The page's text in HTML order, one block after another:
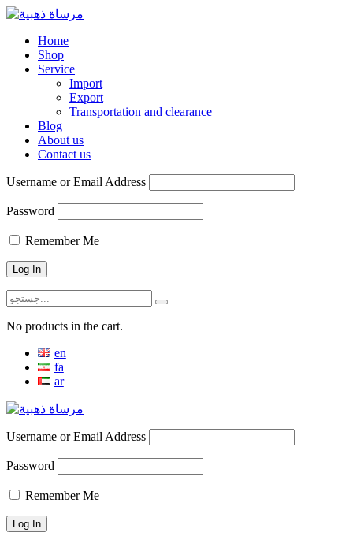
Home
Shop
Service
Import
Export
Transportation and clearance
Blog
About us
Contact us
Username or Email Address
Password
Remember Me
No products in the cart.
en
fa
ar
Username or Email Address
Password
Remember Me